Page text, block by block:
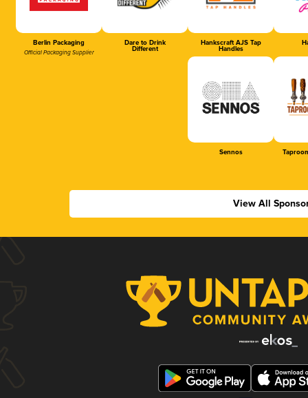
Berlin Packaging
Official Packaging Supplier
Dare to Drink
Different
Hankscraft AJS Tap
Handles
Sennos
View All